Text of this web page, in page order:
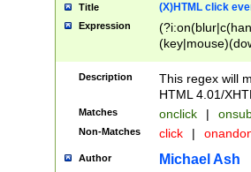
Title (X)HTML click
Expression
Description
This regex will
HTML 4.01/
Matches onclick |
Non-Matches click |
Author Michael Ash